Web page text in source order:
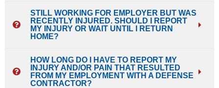
STILL WORKING FOR EMPLOYER BUT WAS
RECENTLY INJURED. SHOULD I REPORT
MY INJURY OR WAIT UNTIL I RETURN
HOME?
HOW LONG DO I HAVE TO REPORT MY
INJURY AND/OR PAIN THAT RESULTED
FROM MY EMPLOYMENT WITH A DEFENSE
CONTRACTOR?